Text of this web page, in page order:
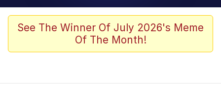
Winton Overwat (Overwatch)
Polyester Edit
See The Winner Of July 2026's Meme
Of The Month!